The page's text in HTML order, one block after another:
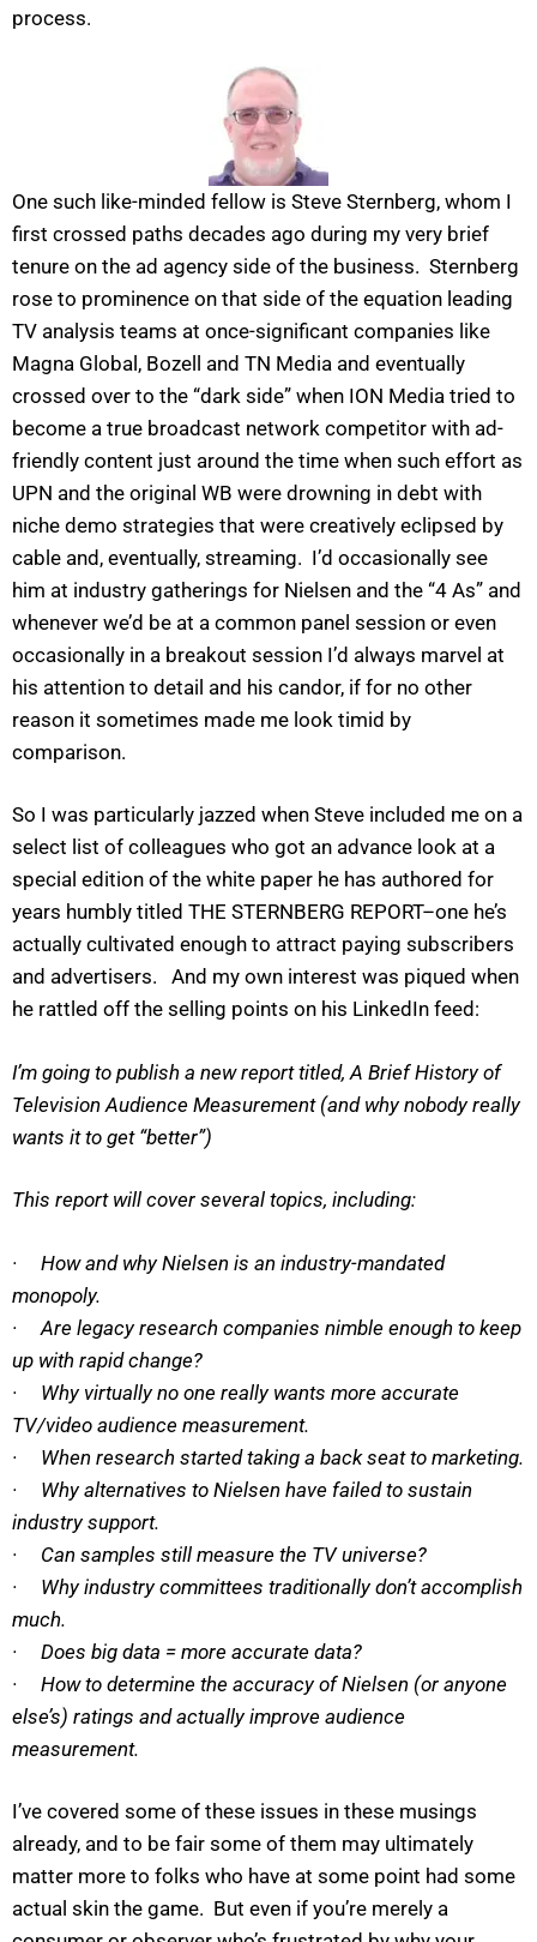
process.
One such like-minded fellow is Steve Sternberg, whom I
first crossed paths decades ago during my very brief
tenure on the ad agency side of the business. Sternberg
rose to prominence on that side of the equation leading
TV analysis teams at once-significant companies like
Magna Global, Bozell and TN Media and eventually
crossed over to the “dark side” when ION Media tried to
become a true broadcast network competitor with ad-
friendly content just around the time when such effort as
UPN and the original WB were drowning in debt with
niche demo strategies that were creatively eclipsed by
cable and, eventually, streaming. I’d occasionally see
him at industry gatherings for Nielsen and the “4 As” and
whenever we’d be at a common panel session or even
occasionally in a breakout session I’d always marvel at
his attention to detail and his candor, if for no other
reason it sometimes made me look timid by
comparison.
So I was particularly jazzed when Steve included me on a
select list of colleagues who got an advance look at a
special edition of the white paper he has authored for
years humbly titled THE STERNBERG REPORT–one he’s
actually cultivated enough to attract paying subscribers
and advertisers. And my own interest was piqued when
he rattled off the selling points on his LinkedIn feed:
I’m going to publish a new report titled, A Brief History of
Television Audience Measurement (and why nobody really
wants it to get “better”)
This report will cover several topics, including:
· How and why Nielsen is an industry-mandated
monopoly.
· Are legacy research companies nimble enough to keep
up with rapid change?
· Why virtually no one really wants more accurate
TV/video audience measurement.
· When research started taking a back seat to marketing.
· Why alternatives to Nielsen have failed to sustain
industry support.
· Can samples still measure the TV universe?
· Why industry committees traditionally don’t accomplish
much.
· Does big data = more accurate data?
· How to determine the accuracy of Nielsen (or anyone
else’s) ratings and actually improve audience
measurement.
I’ve covered some of these issues in these musings
already, and to be fair some of them may ultimately
matter more to folks who have at some point had some
actual skin the game. But even if you’re merely a